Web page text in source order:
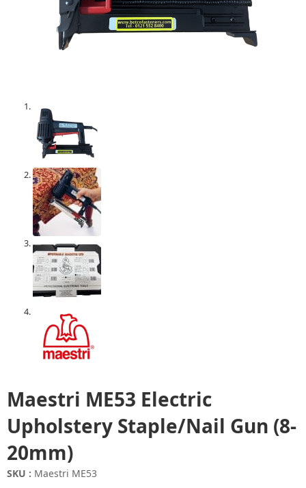
Maestri ME53 Electric
Upholstery Staple/Nail Gun (8-
20mm)
SKU : Maestri ME53